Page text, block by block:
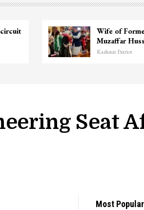
Wife of
Muzaffar
Kashmir Patriot
Seat
Most Popular